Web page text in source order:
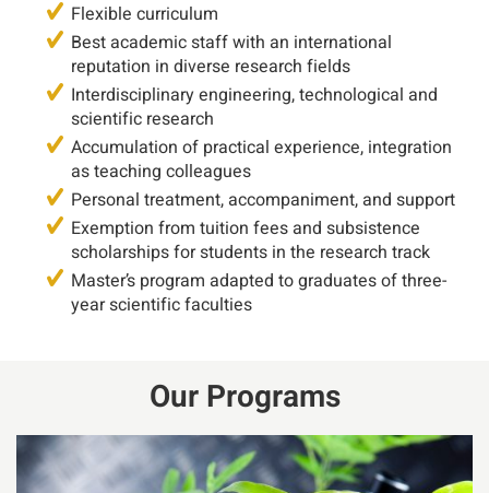
Flexible curriculum
Best academic staff with an international
reputation in diverse research fields
Interdisciplinary engineering, technological and
scientific research
Accumulation of practical experience, integration
as teaching colleagues
Personal treatment, accompaniment, and support
Exemption from tuition fees and subsistence
scholarships for students in the research track
Master’s program adapted to graduates of three-
year scientific faculties
Our Programs